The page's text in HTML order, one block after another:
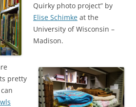
Quirky photo project” by
Elise Schimke at the
University of Wisconsin –
Madison.
pretty